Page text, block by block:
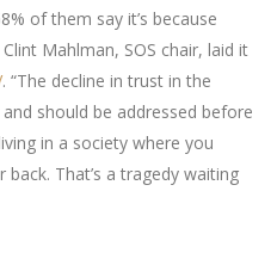
of them say it’s because
Mahlman, SOS chair, laid it
. “The decline in trust in the
should be addressed before
in a society where you
That’s a tragedy waiting